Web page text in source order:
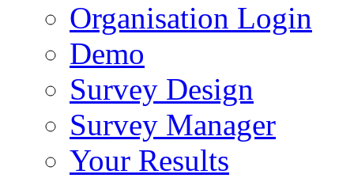
Organisation Login
Demo
Survey Design
Survey Manager
Your Results